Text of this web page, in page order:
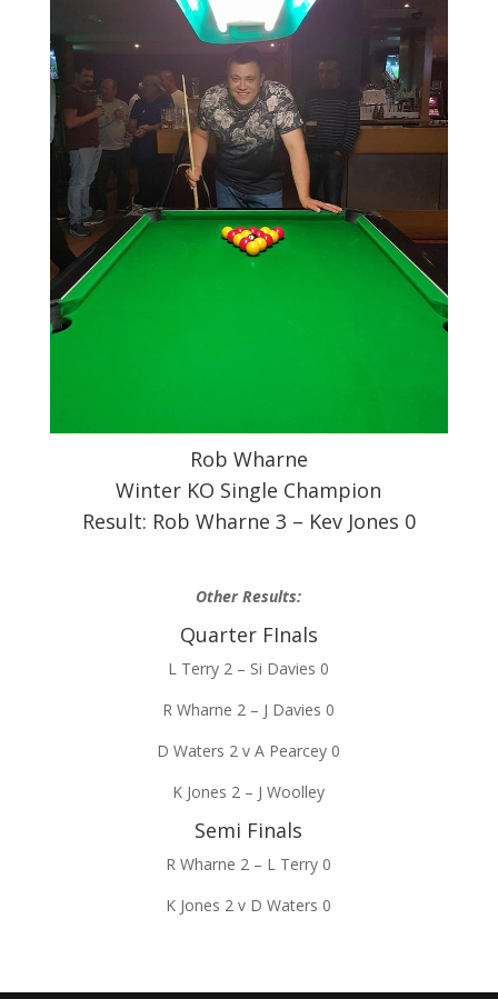
Rob Wharne
Winter KO Single Champion
Result: Rob Wharne 3 – Kev Jones 0
Other Results:
Quarter FInals
L Terry 2 – Si Davies 0
R Wharne 2 – J Davies 0
D Waters 2 v A Pearcey 0
K Jones 2 – J Woolley
Semi Finals
R Wharne 2 – L Terry 0
K Jones 2 v D Waters 0